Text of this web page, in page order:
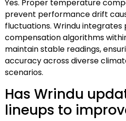
Yes. Proper temperature
prevent performance drift
fluctuations. Wrindu integrates
compensation algorithms
maintain stable readings,
accuracy across diverse
scenarios.
Has Wrindu
lineups to